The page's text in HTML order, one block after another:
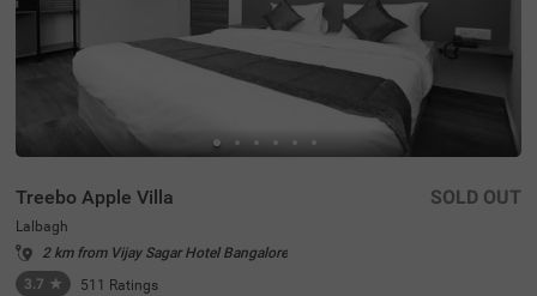
Treebo Apple Villa
Lalbagh
2 km from Vijay Sagar Hotel Bangalore
3.7 ★ 511 Ratings
SOLD OUT